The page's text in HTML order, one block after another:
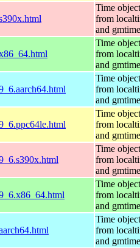
Time
from
and gmtime
Time
from
and gmtime
Time
from
and gmtime
Time
from
and gmtime
Time
from
and gmtime
Time
from
and gmtime
Time
from
and gmtime